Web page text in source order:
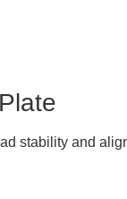
stability and